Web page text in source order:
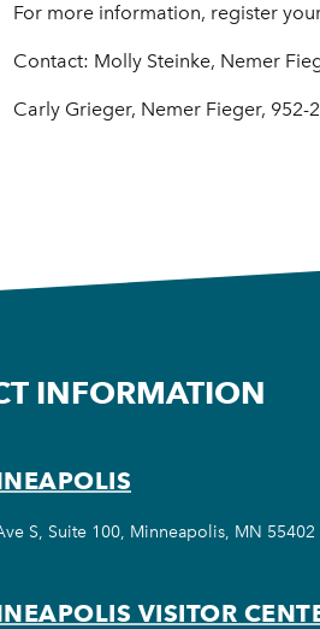
For more information, register
Contact: Molly Steinke, Nemer
Carly Grieger, Nemer Fieger,
INFORMATION
S, Suite 100, Minneapolis, MN 55402
VISITOR